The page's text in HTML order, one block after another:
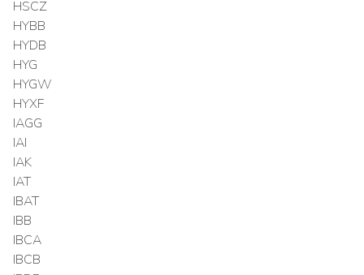
HSCZ
HYBB
HYDB
HYG
HYGW
HYXF
IAGG
IAI
IAK
IAT
IBAT
IBB
IBCA
IBCB